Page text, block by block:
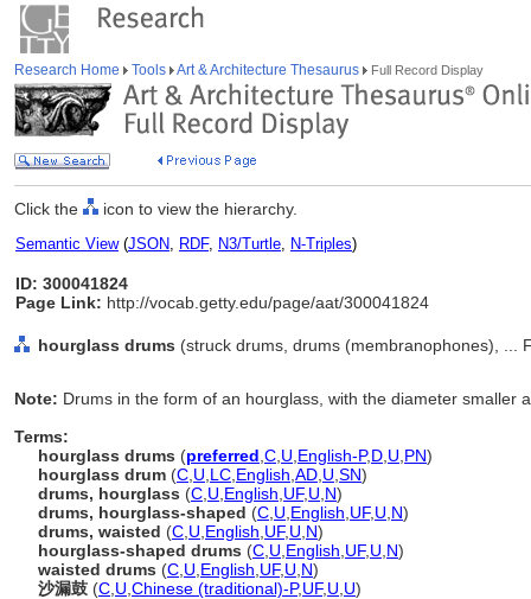
Research Home Tools Art & Architecture Thesaurus Full Record Display
Click the icon to view the hierarchy.
Semantic View(JSON, RDF, N3/Turtle, N-Triples)
ID: 300041824
Page Link: http://vocab.getty.edu/page/aat/300041824
hourglass drums (struck drums, drums (membranophones), ...
Note: Drums in the form of an hourglass, with the diameter smaller
Terms:
hourglass drums (preferred C U English-P,D U PN)
hourglass drum (C U LC English AD U SN)
drums, hourglass (C U English UF, U N)
drums, hourglass-shaped (C U English UF, U N)
drums, waisted (C U English UF, U N)
hourglass-shaped drums (C U English UF, U N)
waisted drums (C U English UF, U N)
沙漏鼓 (C U Chinese (traditional)-P,UF, U U)